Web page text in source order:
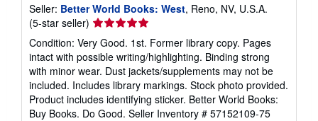
Seller: Better World Books: West, Reno, NV, U.S.A.
(5-star seller) Seller
rating
5
out
of
5
stars
Condition: Very Good. 1st. Former library copy. Pages
intact with possible writing/highlighting. Binding strong
with minor wear. Dust jackets/supplements may not be
included. Includes library markings. Stock photo provided.
Product includes identifying sticker. Better World Books:
Buy Books. Do Good. Seller Inventory # 57152109-75